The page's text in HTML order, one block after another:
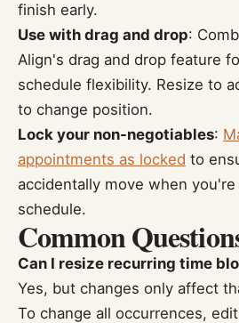
finish early.
Use with drag and drop:
Align's drag and drop feature
schedule flexibility. Resize to
to change position.
Lock your non-negotiables:
appointments as locked to
accidentally move when
schedule.
Common
Can I resize recurring time
Yes, but changes only affect
To change all occurrences,